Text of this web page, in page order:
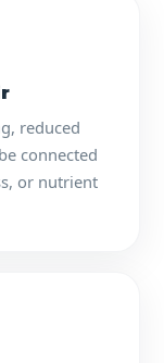
reduced
connected
or nutrient